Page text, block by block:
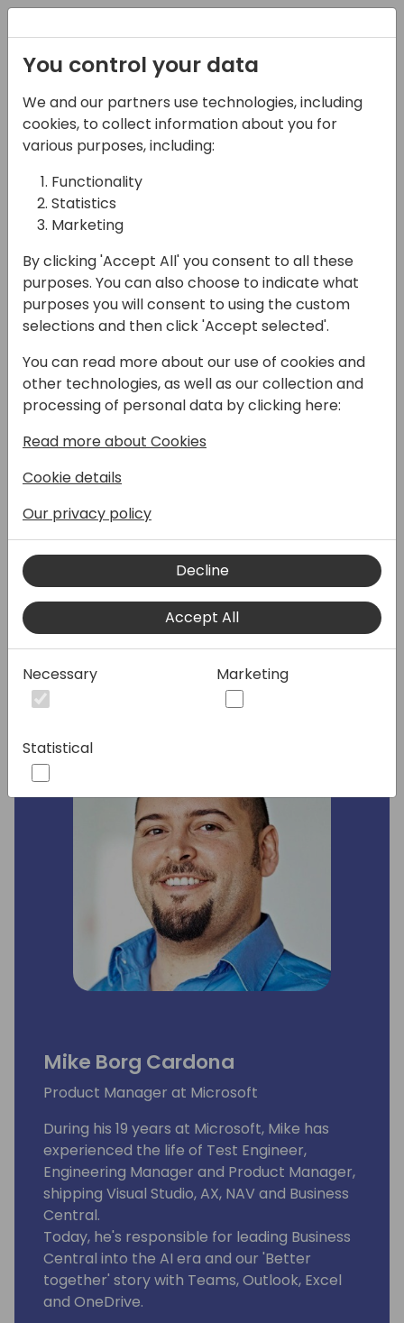
08-11-2024
Microsoft roundtable:
Copilot for data
insights
14:15 - 15:00
Room 0.94+0.95 (110)
Back to event schedule
Lets design this together!
Microsoft is investing in bringing insightful
to Business Central. But how would you
design this? Which insights would your
customers value the most and what would
bring most surprise and delight?
glimpse into the roadmap, and to influence
the design process for this exciting, new
Copilot feature.
Mike Borg Cardona
Product Manager at Microsoft
During his 19 years at Microsoft, Mike has
experienced the life of Test Engineer,
Engineering Manager and Product Manager,
shipping Visual Studio, AX, NAV and Business
Central.
Today, he's responsible for leading Business
Central into the AI era and our 'Better
together' story with Teams, Outlook, Excel
and OneDrive.
You control your data
We and our partners use technologies, including
cookies, to collect information about you for
various purposes, including:
Functionality
Statistics
Marketing
By clicking 'Accept All' you consent to all these
purposes. You can also choose to indicate what
purposes you will consent to using the custom
selections and then click 'Accept selected'.
You can read more about our use of cookies and
other technologies, as well as our collection and
processing of personal data by clicking here:
Read more about Cookies
Cookie details
Our privacy policy
Decline
Accept All
Necessary Marketing
Statistical